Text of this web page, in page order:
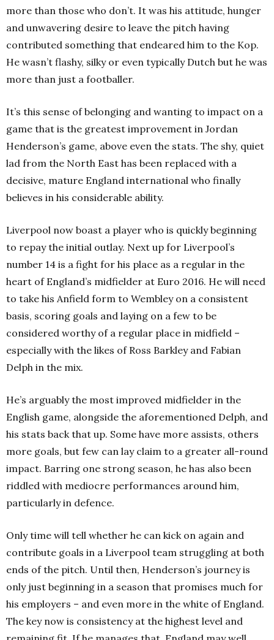
more than those who don’t. It was his attitude, hunger
and unwavering desire to leave the pitch having
contributed something that endeared him to the Kop.
He wasn’t flashy, silky or even typically Dutch but he was
more than just a footballer.
It’s this sense of belonging and wanting to impact on a
game that is the greatest improvement in Jordan
Henderson’s game, above even the stats. The shy, quiet
lad from the North East has been replaced with a
decisive, mature England international who finally
believes in his considerable ability.
Liverpool now boast a player who is quickly beginning
to repay the initial outlay. Next up for Liverpool’s
number 14 is a fight for his place as a regular in the
heart of England’s midfielder at Euro 2016. He will need
to take his Anfield form to Wembley on a consistent
basis, scoring goals and laying on a few to be
considered worthy of a regular place in midfield –
especially with the likes of Ross Barkley and Fabian
Delph in the mix.
He’s arguably the most improved midfielder in the
English game, alongside the aforementioned Delph, and
his stats back that up. Some have more assists, others
more goals, but few can lay claim to a greater all-round
impact. Barring one strong season, he has also been
riddled with mediocre performances around him,
particularly in defence.
Only time will tell whether he can kick on again and
contribute goals in a Liverpool team struggling at both
ends of the pitch. Until then, Henderson’s journey is
only just beginning in a season that promises much for
his employers – and even more in the white of England.
The key now is consistency at the highest level and